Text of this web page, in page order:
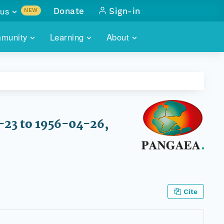
Learning About
NEW
with
Donate Sign-in
to 1956-04-26,
Cite